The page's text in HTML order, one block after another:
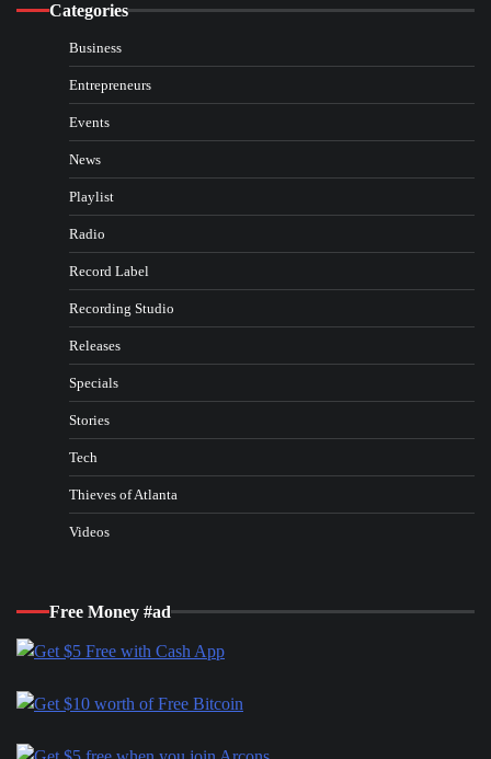
Categories
Business
Entrepreneurs
Events
News
Playlist
Radio
Record Label
Recording Studio
Releases
Specials
Stories
Tech
Thieves of Atlanta
Videos
Free Money #ad